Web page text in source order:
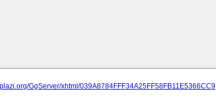
GgServer/xhtml/039A8784FFF34A25FF58FB11E5366CC9